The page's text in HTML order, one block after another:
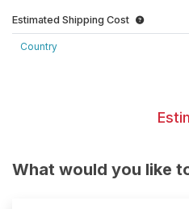
Estimated Shipping Cost
Country
What would you like